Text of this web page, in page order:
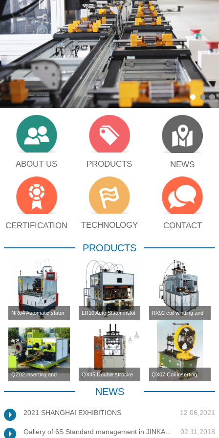
ABOUT US PRODUCTS NEWS
CERTIFICATION TECHNOLOGY CONTACT
PRODUCTS
NR04 Automatic stator
inslot winding
machine(four station)
LR10 Auto Stator inslot
winding machine (four-
station)
RX92 coil winding and
inserting machine
QZ02 inserting and QX45 Double strocke
coil inserting machine
QX07 Coil inserting
NEWS
2021 SHANGHAI EXHIBITIONS 12 06,2021
02 11,2018